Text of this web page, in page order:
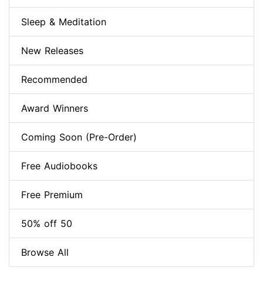
Sleep & Meditation
New Releases
Recommended
Award Winners
Coming Soon (Pre-Order)
Free Audiobooks
Free Premium
50% off 50
Browse All